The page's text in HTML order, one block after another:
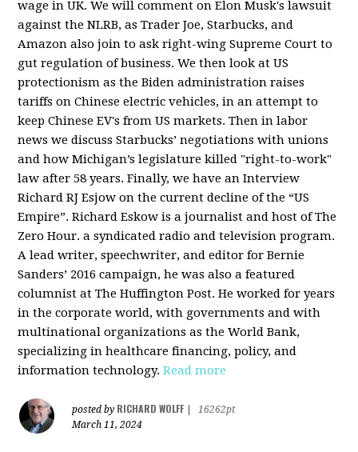
wage in UK. We will comment on Elon Musk's lawsuit
against the NLRB, as Trader Joe, Starbucks, and
Amazon also join to ask right-wing Supreme Court to
gut regulation of business. We then look at US
protectionism as the Biden administration raises
tariffs on Chinese electric vehicles, in an attempt to
keep Chinese EV's from US markets. Then in labor
news we discuss Starbucks’ negotiations with unions
and how Michigan’s legislature killed "right-to-work"
law after 58 years. Finally, we have an Interview
Richard RJ Esjow on the current decline of the “US
Empire”. Richard Eskow is a journalist and host of The
Zero Hour. a syndicated radio and television program.
A lead writer, speechwriter, and editor for Bernie
Sanders’ 2016 campaign, he was also a featured
columnist at The Huffington Post. He worked for years
in the corporate world, with governments and with
multinational organizations as the World Bank,
specializing in healthcare financing, policy, and
information technology.Read more
posted by RICHARD WOLFF
16262pt
March 11, 2024